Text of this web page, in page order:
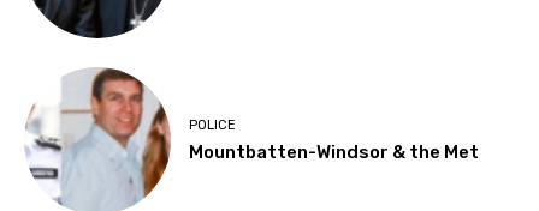
POLICE
Mountbatten-Windsor & the Met